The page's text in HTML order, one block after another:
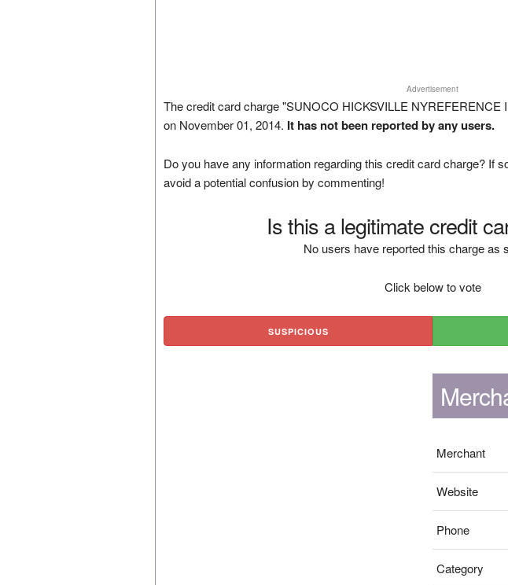
Advertisement
The credit card charge "SUNOCO HICKSVILLE
on November 01, 2014. It has not been reported by any users.
Do you have any information regarding this credit card charge? If
avoid a potential confusion by commenting!
Is this a legitimate credit
No users have reported this charge as
Click below to vote
SUSPICIOUS
Merchant
Website
Phone
Category